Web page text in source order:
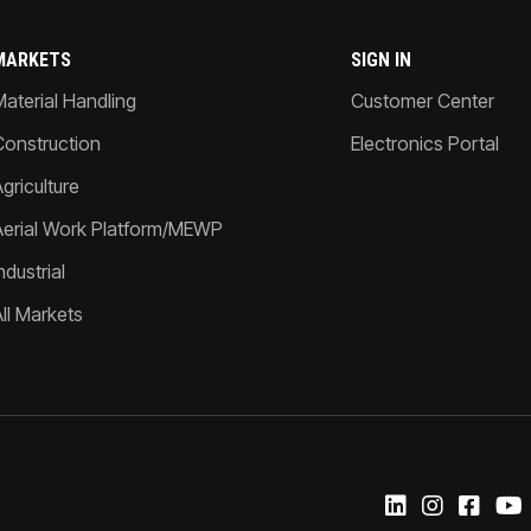
Handling
Work Platform/MEWP
Markets
SIGN IN
Customer Center
Electronics Portal